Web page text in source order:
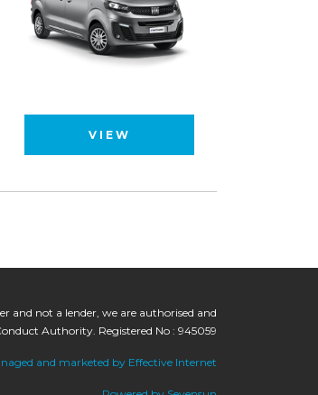
VIEW
and not a lender, we are authorised and
Authority. Registered No : 945059
and marketed by Effective Internet